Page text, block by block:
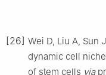
[26] Wei D, Liu A, Sun
dynamic cell
of stem cells via